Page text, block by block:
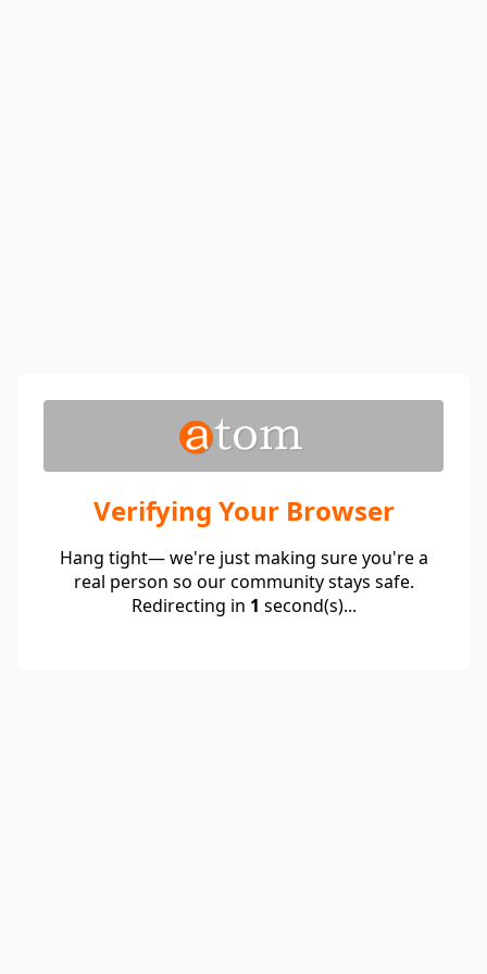
Verifying Your Browser
Hang tight— we're just making sure you're a
real person so our community stays safe.
Redirecting in 1 second(s)...